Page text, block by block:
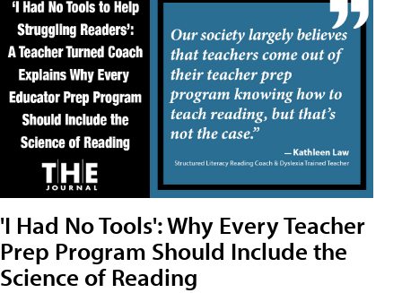
'I Had No Tools': Why Every Teacher
Prep Program Should Include the
Science of Reading